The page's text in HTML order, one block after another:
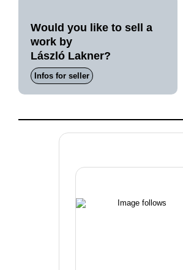
Would you like to sell a
work by
László Lakner?
Infos for seller